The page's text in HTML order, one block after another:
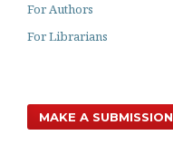
For Authors
For Librarians
MAKE A SUBMISSION